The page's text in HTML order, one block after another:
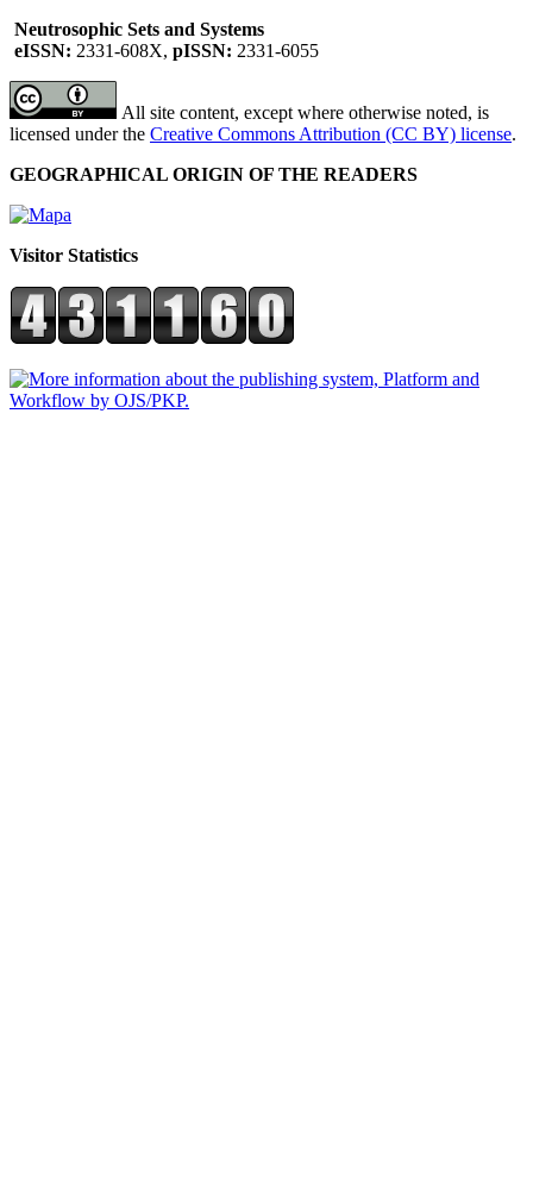
Neutrosophic Sets and Systems
eISSN: 2331-608X, pISSN: 2331-6055
All site content, except where otherwise noted, is
licensed under the Creative Commons Attribution (CC BY) license.
GEOGRAPHICAL ORIGIN OF THE READERS
Visitor Statistics